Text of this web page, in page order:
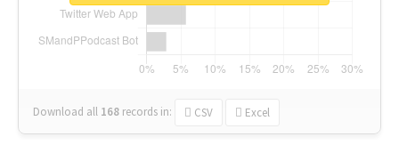
Download all 168 records in: CSV Excel